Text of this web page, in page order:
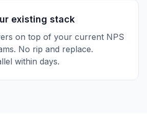
existing stack
on top of your current NPS
No rip and replace.
within days.